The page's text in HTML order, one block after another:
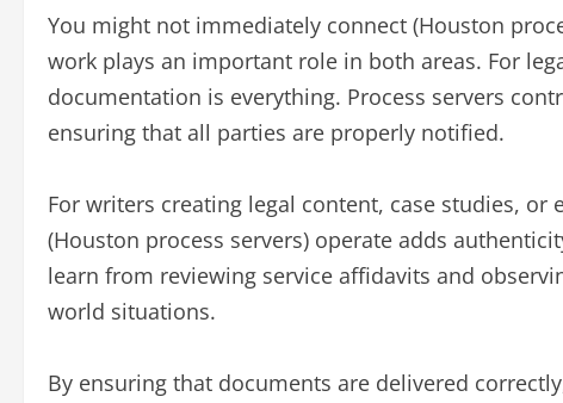
You might not immediately connect (Houston
work plays an important role in both areas. For
documentation is everything. Process servers
ensuring that all parties are properly notified.
For writers creating legal content, case studies,
(Houston process servers) operate adds
learn from reviewing service affidavits and
world situations.
By ensuring that documents are delivered